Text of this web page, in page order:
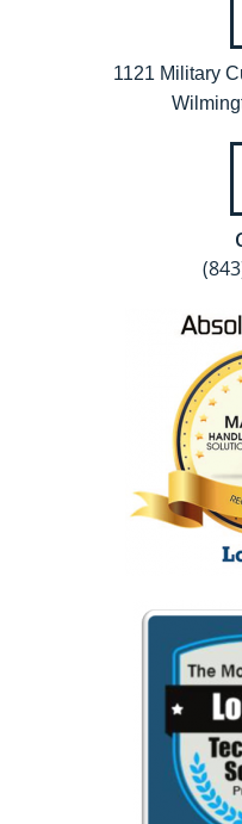
1121 Military